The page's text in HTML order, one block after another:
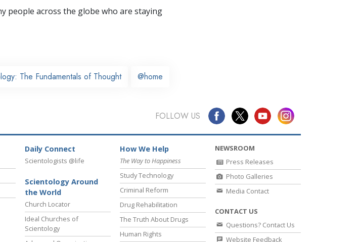
people across the globe who are staying
The Fundamentals of Thought @home
FOLLOW US
Daily Connect
Scientologists @life
Scientology Around
the World
Church Locator
Ideal Churches of
Scientology
How We Help
The Way to Happiness
Study Technology
Criminal Reform
Drug Rehabilitation
The Truth About Drugs
Human Rights
NEWSROOM
Press Releases
Photo Galleries
Media Contact
CONTACT US
Questions? Contact Us
Website Feedback